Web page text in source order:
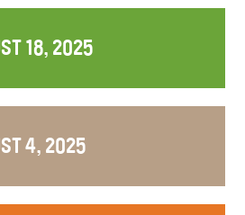
18, 2025
4, 2025